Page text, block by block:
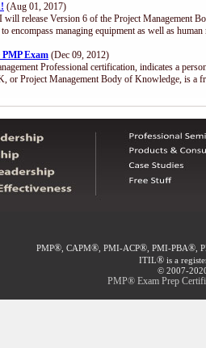
(Aug 01, 2017)
will release Version 6 of the Project Management
encompass managing equipment as well as
Exam (Dec 09, 2012)
Professional certification, indicates a
or Project Management Body of Knowledge, is a
PMP®, CAPM®, PMI-ACP®, PMI-PBA®,
ITIL® is a
© 2007-
PMP® Exam Prep